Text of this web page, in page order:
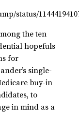
status/
the ten
hopefuls
for
single-
buy-in
to
in mind as a